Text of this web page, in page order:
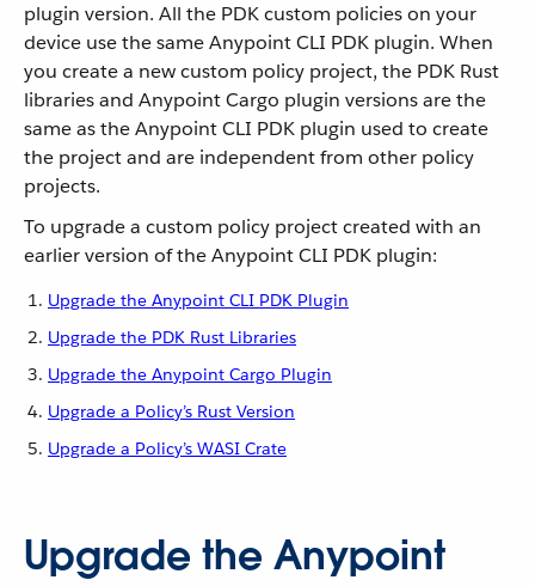
plugin version. All the PDK custom policies on your
device use the same Anypoint CLI PDK plugin. When
you create a new custom policy project, the PDK Rust
libraries and Anypoint Cargo plugin versions are the
same as the Anypoint CLI PDK plugin used to create
the project and are independent from other policy
projects.
To upgrade a custom policy project created with an
earlier version of the Anypoint CLI PDK plugin:
Upgrade the Anypoint CLI PDK Plugin
Upgrade the PDK Rust Libraries
Upgrade the Anypoint Cargo Plugin
Upgrade a Policy’s Rust Version
Upgrade a Policy’s WASI Crate
Upgrade the Anypoint